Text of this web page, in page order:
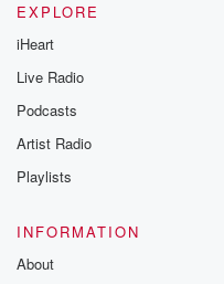
EXPLORE
iHeart
Live Radio
Podcasts
Artist Radio
Playlists
INFORMATION
About